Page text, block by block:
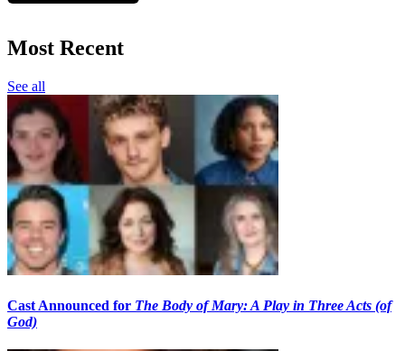
Most Recent
See all
Cast Announced for The Body of Mary: A Play in Three Acts (of
God)